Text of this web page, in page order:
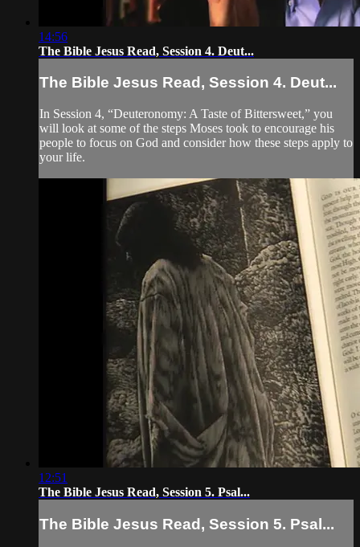
14:56
The Bible Jesus Read, Session 4. Deut...
The Bible Jesus Read, Session 4. Deut...
In Session 4, “Deuteronomy: A Taste of Bittersweet,” you
will look at some of the steps Moses took to encourage his
people to focus on God and consider how these steps apply to
your life.
12:51
The Bible Jesus Read, Session 5. Psal...
The Bible Jesus Read, Session 5. Psal...